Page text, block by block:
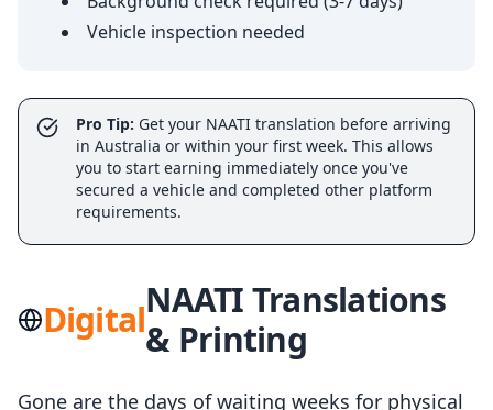
Vehicle inspection needed
Pro Tip: Get your NAATI translation before arriving
in Australia or within your first week. This allows
you to start earning immediately once you've
secured a vehicle and completed other platform
requirements.
DigitalNAATI Translations
& Printing
Gone are the days of waiting weeks for physical